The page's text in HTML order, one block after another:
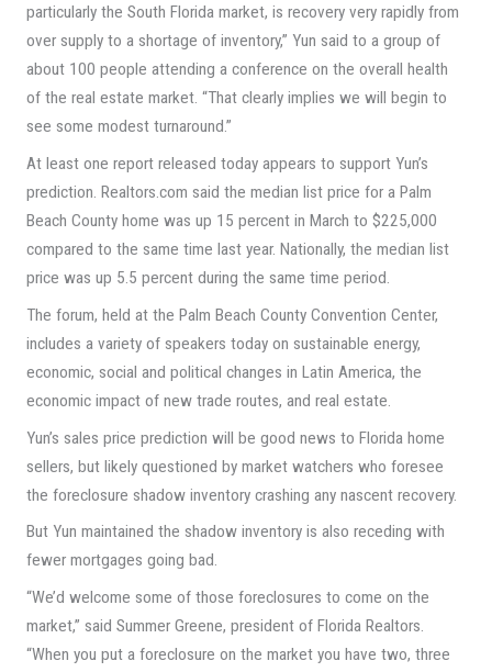
particularly the South Florida market, is recovery very rapidly from
over supply to a shortage of inventory,” Yun said to a group of
about 100 people attending a conference on the overall health
of the real estate market. “That clearly implies we will begin to
see some modest turnaround.”
At least one report released today appears to support Yun’s
prediction. Realtors.com said the median list price for a Palm
Beach County home was up 15 percent in March to $225,000
compared to the same time last year. Nationally, the median list
price was up 5.5 percent during the same time period.
The forum, held at the Palm Beach County Convention Center,
includes a variety of speakers today on sustainable energy,
economic, social and political changes in Latin America, the
economic impact of new trade routes, and real estate.
Yun’s sales price prediction will be good news to Florida home
sellers, but likely questioned by market watchers who foresee
the foreclosure shadow inventory crashing any nascent recovery.
But Yun maintained the shadow inventory is also receding with
fewer mortgages going bad.
“We’d welcome some of those foreclosures to come on the
market,” said Summer Greene, president of Florida Realtors.
“When you put a foreclosure on the market you have two, three